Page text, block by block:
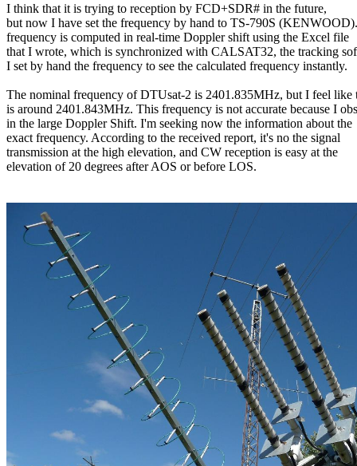
I think that it is trying to reception by FCD+SDR# in the future,
but now I have set the frequency by hand to TS-790S
frequency is computed in real-time Doppler shift using the Excel file
that I wrote, which is synchronized with CALSAT32, the tracking
I set by hand the frequency to see the calculated frequency instantly.
The nominal frequency of DTUsat-2 is 2401.835MHz, but I feel like
is around 2401.843MHz. This frequency is not accurate because I
in the large Doppler Shift. I'm seeking now the information about the
exact frequency. According to the received report, it's no the signal
transmission at the high elevation, and CW reception is easy at the
elevation of 20 degrees after AOS or before LOS.